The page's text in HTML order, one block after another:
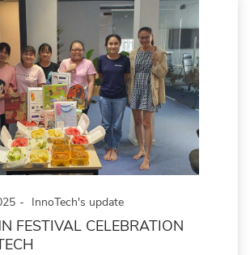
InnoTech's update
FESTIVAL CELEBRATION